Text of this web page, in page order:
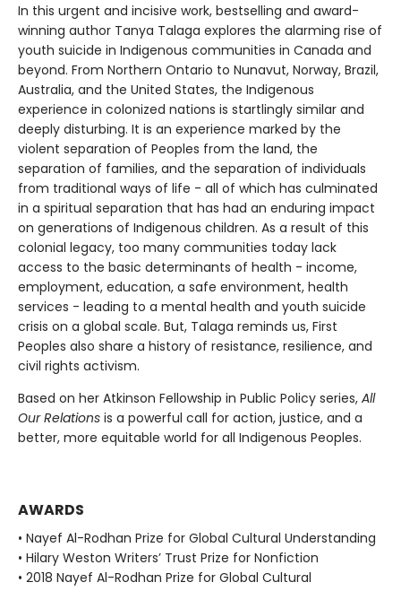
In this urgent and incisive work, bestselling and award-
winning author Tanya Talaga explores the alarming rise of
youth suicide in Indigenous communities in Canada and
beyond. From Northern Ontario to Nunavut, Norway, Brazil,
Australia, and the United States, the Indigenous
experience in colonized nations is startlingly similar and
deeply disturbing. It is an experience marked by the
violent separation of Peoples from the land, the
separation of families, and the separation of individuals
from traditional ways of life - all of which has culminated
in a spiritual separation that has had an enduring impact
on generations of Indigenous children. As a result of this
colonial legacy, too many communities today lack
access to the basic determinants of health - income,
employment, education, a safe environment, health
services - leading to a mental health and youth suicide
crisis on a global scale. But, Talaga reminds us, First
Peoples also share a history of resistance, resilience, and
civil rights activism.
Based on her Atkinson Fellowship in Public Policy series, All
Our Relations is a powerful call for action, justice, and a
better, more equitable world for all Indigenous Peoples.
AWARDS
• Nayef Al-Rodhan Prize for Global Cultural Understanding
• Hilary Weston Writers’ Trust Prize for Nonfiction
• 2018 Nayef Al-Rodhan Prize for Global Cultural